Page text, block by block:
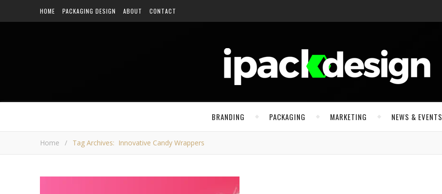
HOME PACKAGING DESIGN ABOUT CONTACT
BRANDING PACKAGING MARKETING NEWS & EVENTS
Home / Tag Archives: Innovative Candy Wrappers